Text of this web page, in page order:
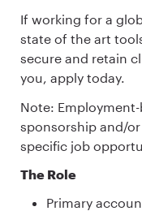
If working for a
state of the art
secure and retain
you, apply today.
Note:
sponsorship and/
specific job
The Role
Primary